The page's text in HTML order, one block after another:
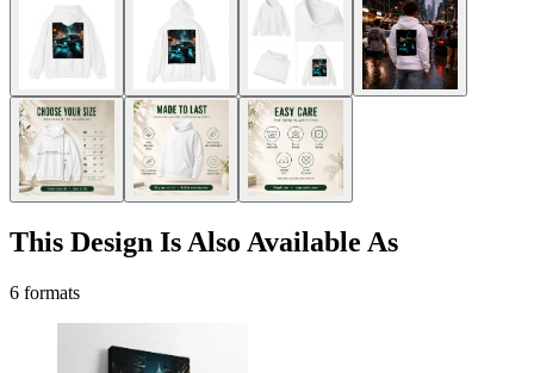
This Design Is Also Available As
6 formats